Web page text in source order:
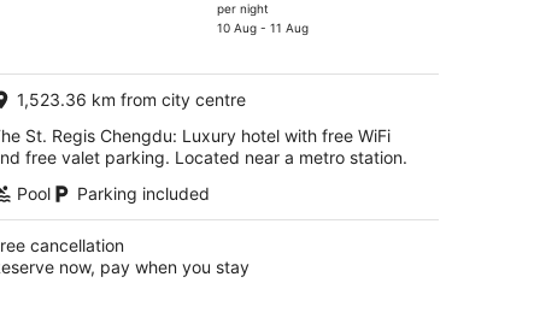
price
is
per
night
per night
10 Aug - 11 Aug
1,523.36 km from city centre
St. Regis Chengdu: Luxury hotel with free WiFi
free valet parking. Located near a metro station.
Pool
Parking included
cancellation
now, pay when you stay